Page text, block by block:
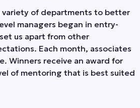
variety of departments to better
managers began in entry-
us apart from other
Each month, associates
Winners receive an award for
of mentoring that is best suited